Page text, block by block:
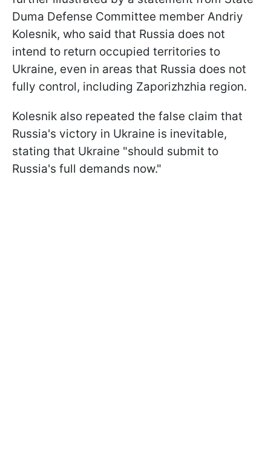
Duma Defense Committee member Andriy
Kolesnik, who said that Russia does not
intend to return occupied territories to
Ukraine, even in areas that Russia does not
fully control, including Zaporizhzhia region.
Kolesnik also repeated the false claim that
Russia's victory in Ukraine is inevitable,
stating that Ukraine "should submit to
Russia's full demands now."